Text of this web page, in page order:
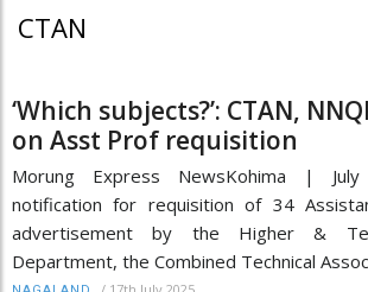
CTAN
‘Which subjects?’: CTAN,
on Asst Prof requisition
Morung Express NewsKohima |
notification for requisition of 34
advertisement by the Higher &
Department, the Combined Technical